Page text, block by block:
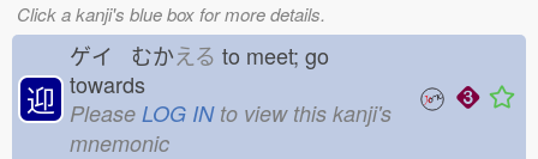
Click a kanji's blue box for more details.
迎
ゲイ むかえる to meet; go
towards
Please LOG INto view this kanji's
mnemonic